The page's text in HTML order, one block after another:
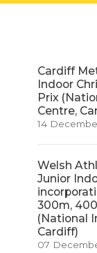
Cardiff
Indoor
Prix
Centre,
14
Welsh
Junior
300m,
(National
Cardiff)
07